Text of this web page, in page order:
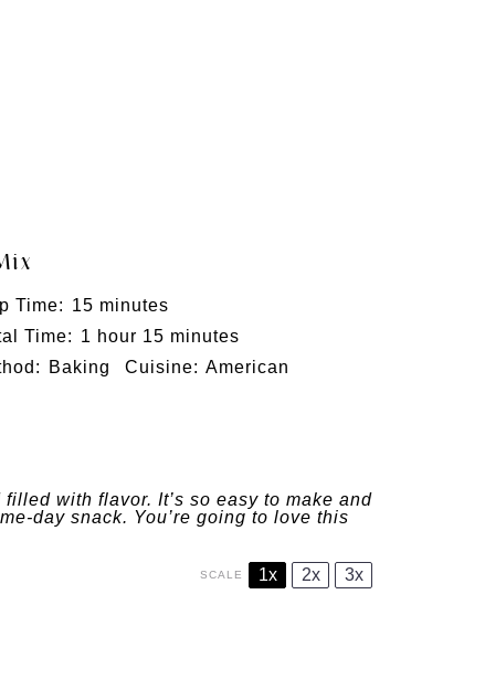
Time: 15 minutes
Time: 1 hour 15 minutes
Baking Cuisine: American
with flavor. It’s so easy to make and
day snack. You’re going to love this
SCALE 1x 2x 3x